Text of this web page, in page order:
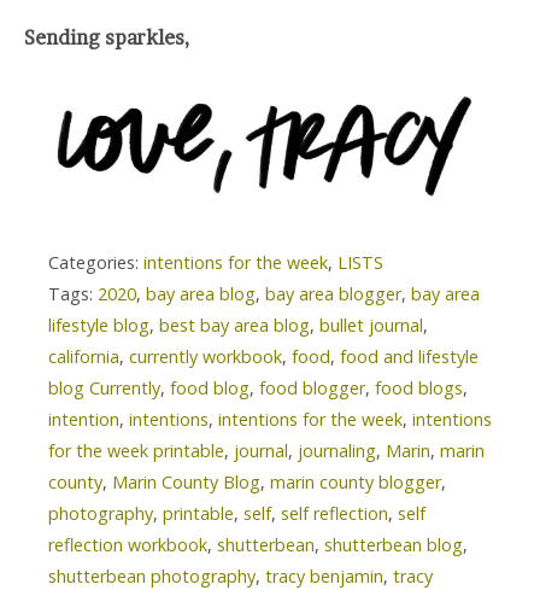
Sending sparkles,
Categories: intentions for the week, LISTS
Tags: 2020, bay area blog, bay area blogger, bay area
lifestyle blog, best bay area blog, bullet journal,
california, currently workbook, food, food and lifestyle
blog Currently, food blog, food blogger, food blogs,
intention, intentions, intentions for the week, intentions
for the week printable, journal, journaling, Marin, marin
county, Marin County Blog, marin county blogger,
photography, printable, self, self reflection, self
reflection workbook, shutterbean, shutterbean blog,
shutterbean photography, tracy benjamin, tracy